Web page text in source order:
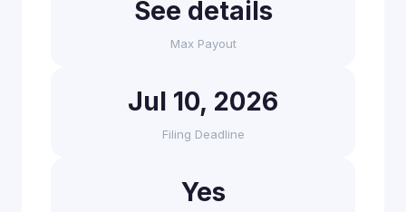
See details
Max Payout
Jul 10, 2026
Filing Deadline
Yes